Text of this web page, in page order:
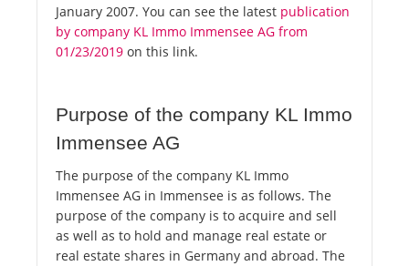
January 2007. You can see the latest publication
by company KL Immo Immensee AG from
01/23/2019 on this link.
Purpose of the company KL Immo
Immensee AG
The purpose of the company KL Immo
Immensee AG in Immensee is as follows. The
purpose of the company is to acquire and sell
as well as to hold and manage real estate or
real estate shares in Germany and abroad. The